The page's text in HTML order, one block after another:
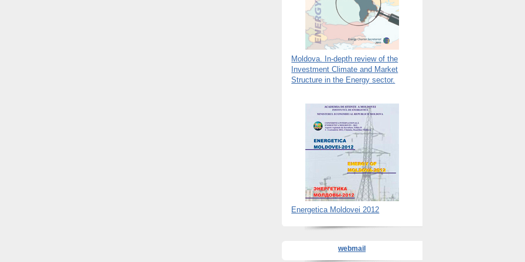
Moldova. In-depth review of the
Investment Climate and Market
Structure in the Energy sector.
Energetica Moldovei 2012
webmail